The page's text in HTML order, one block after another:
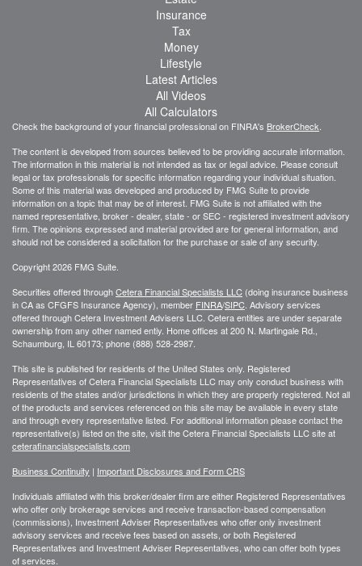
Insurance
Tax
Money
Lifestyle
Latest Articles
All Videos
All Calculators
Check the background of your financial professional on FINRA's BrokerCheck
The content is developed from sources believed to be providing accurate information.
The information in this material is not intended as tax or legal advice. Please consult
legal or tax professionals for specific information regarding your individual situation.
Some of this material was developed and produced by FMG Suite to provide
information on a topic that may be of interest. FMG Suite is not affiliated with the
named representative, broker - dealer, state - or SEC - registered investment advisory
firm. The opinions expressed and material provided are for general information, and
should not be considered a solicitation for the purchase or sale of any security.
Copyright 2026 FMG Suite.
Securities offered throughCetera Financial Specialists LLC (doing insurance business
in CA as CFGFS Insurance Agency), member FINRA/SIPC . Advisory services
offered through Cetera Investment Advisers LLC. Cetera entities are under separate
ownership from any other named entiy. Home offices at 200 N. Martingale Rd.,
Schaumburg, IL 60173; phone (888) 528-2987.
This site is published for residents of the United States only. Registered
Representatives of Cetera Financial Specialists LLC may only conduct business with
residents of the states and/or jurisdictions in which they are properly registered. Not all
of the products and services referenced on this site may be available in every state
and through every representative listed. For additional information please contact the
representative(s) listed on the site, visit the Cetera Financial Specialists LLC site at
ceterafinancialspecialists.com
Business Continuity | Important Disclosures and Form CRS
Individuals affiliated with this broker/dealer firm are either Registered Representatives
who offer only brokerage services and receive transaction-based compensation
(commissions), Investment Adviser Representatives who offer only investment
advisory services and receive fees based on assets, or both Registered
Representatives and Investment Adviser Representatives, who can offer both types
of services.